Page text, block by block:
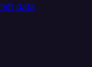
data